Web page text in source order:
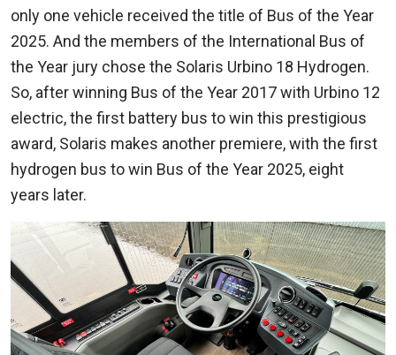
only one vehicle received the title of Bus of the Year
2025. And the members of the International Bus of
the Year jury chose the Solaris Urbino 18 Hydrogen.
So, after winning Bus of the Year 2017 with Urbino 12
electric, the first battery bus to win this prestigious
award, Solaris makes another premiere, with the first
hydrogen bus to win Bus of the Year 2025, eight
years later.